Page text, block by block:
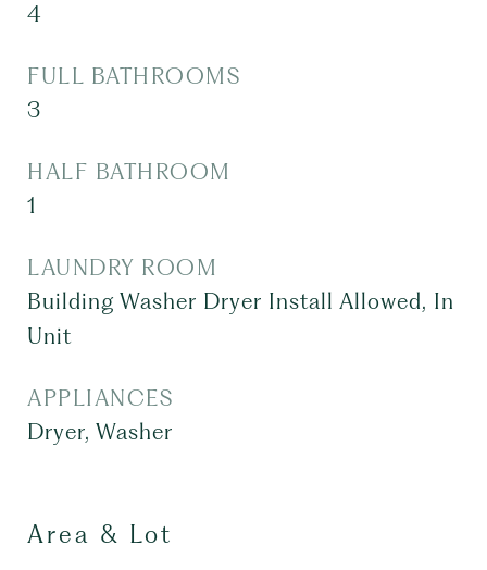
4
FULL BATHROOMS
3
HALF BATHROOM
1
LAUNDRY ROOM
Building Washer Dryer Install Allowed, In
Unit
APPLIANCES
Dryer, Washer
Area & Lot